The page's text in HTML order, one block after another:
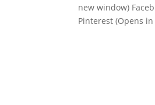
new window)
Pinterest (Opens